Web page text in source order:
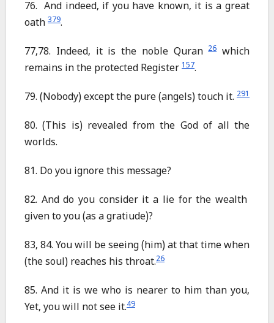
76. And indeed, if you have known, it is a great
oath 379.
77,78. Indeed, it is the noble Quran26which
remains in the protected Register 157.
79. (Nobody) except the pure (angels) touch it. 291
80. (This is) revealed from the God of all the
worlds.
81. Do you ignore this message?
82. And do you consider it a lie for the wealth
given to you (as a gratiude)?
83, 84. You will be seeing (him) at that time when
(the soul) reaches his throat.26
85. And it is we who is nearer to him than you,
Yet, you will not see it.49